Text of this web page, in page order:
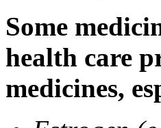
Some
health care
medicines,